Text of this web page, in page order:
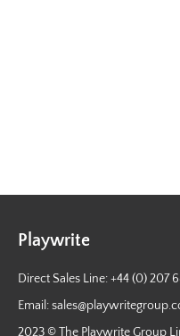
Playwrite
Direct Sales Line: +44 (0) 207
Email:
2023 © The Playwrite Group